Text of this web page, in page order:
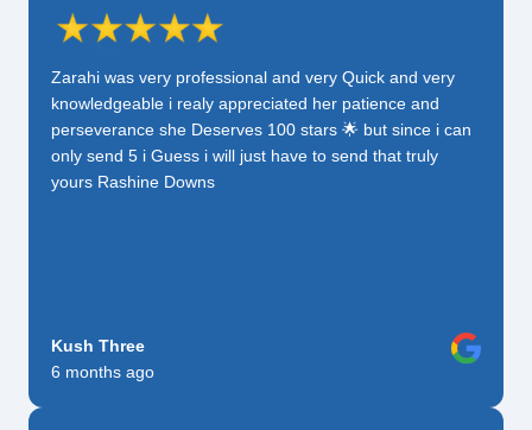
Zarahi was very professional and very Quick and very
knowledgeable i realy appreciated her patience and
perseverance she Deserves 100 stars 🌟 but since i can
only send 5 i Guess i will just have to send that truly
yours Rashine Downs
Kush Three
6 months ago